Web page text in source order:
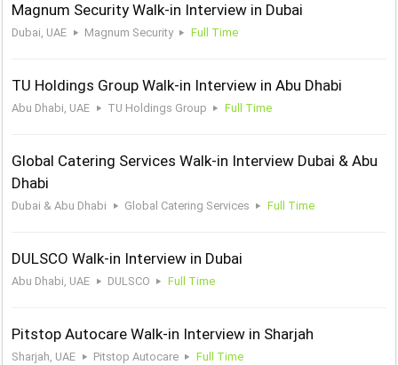
Magnum Security Walk-in Interview in Dubai
Dubai, UAE Magnum Security Full Time
TU Holdings Group Walk-in Interview in Abu Dhabi
Abu Dhabi, UAE TU Holdings Group Full Time
Global Catering Services Walk-in Interview Dubai & Abu
Dhabi
Dubai & Abu Dhabi Global Catering Services Full Time
DULSCO Walk-in Interview in Dubai
Abu Dhabi, UAE DULSCO Full Time
Pitstop Autocare Walk-in Interview in Sharjah
Sharjah, UAE Pitstop Autocare Full Time